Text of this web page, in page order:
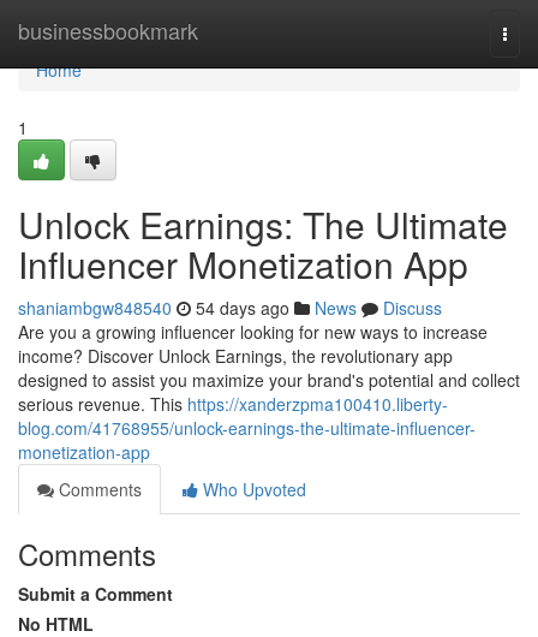
businessbookmark
Home
Home
1
Unlock Earnings: The Ultimate
Influencer Monetization App
shaniambgw848540 54 days ago News
Discuss
Are you a growing influencer looking for new ways to increase
income? Discover Unlock Earnings, the revolutionary app
designed to assist you maximize your brand's potential and collect
serious revenue. This https://xanderzpma100410.liberty-
blog.com/41768955/unlock-earnings-the-ultimate-influencer-
monetization-app
Comments
Who Upvoted
Comments
Submit a Comment
No HTML